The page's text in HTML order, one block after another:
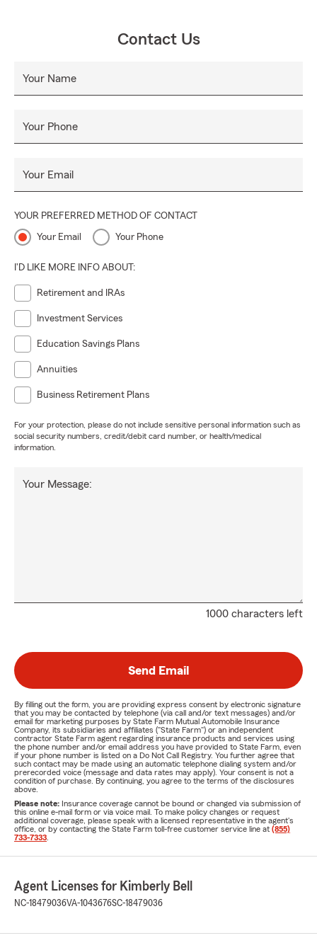
Contact Us
Your Name
Your Phone
Your Email
YOUR PREFERRED METHOD OF CONTACT
Your Email Your Phone
I'D LIKE MORE INFO ABOUT:
Retirement and IRAs
Investment Services
Education Savings Plans
Annuities
Business Retirement Plans
For your protection, please do not include sensitive personal information such as
social security numbers, credit/debit card number, or health/medical
information.
1000 characters left
Your Message:
Send Email
By filling out the form, you are providing express consent by electronic signature
that you may be contacted by telephone (via call and/or text messages) and/or
email for marketing purposes by State Farm Mutual Automobile Insurance
Company, its subsidiaries and affiliates ("State Farm") or an independent
contractor State Farm agent regarding insurance products and services using
the phone number and/or email address you have provided to State Farm, even
if your phone number is listed on a Do Not Call Registry. You further agree that
such contact may be made using an automatic telephone dialing system and/or
prerecorded voice (message and data rates may apply). Your consent is not a
condition of purchase. By continuing, you agree to the terms of the disclosures
above.
Please note: Insurance coverage cannot be bound or changed via submission of
this online e-mail form or via voice mail. To make policy changes or request
additional coverage, please speak with a licensed representative in the agent's
office, or by contacting the State Farm toll-free customer service line at (855)
733-7333
Agent Licenses for Kimberly Bell
NC-18479036VA-1043676SC-18479036